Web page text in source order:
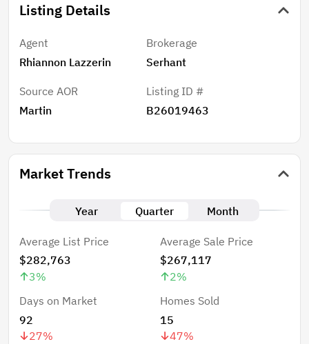
Listing Details
Agent
Rhiannon Lazzerin
Brokerage
Serhant
Source AOR
Martin
Listing ID #
B26019463
Market Trends
Year Quarter Month
Average List Price
$282,763
3%
Average Sale Price
$267,117
2%
Days on Market
92
27%
Homes Sold
15
47%